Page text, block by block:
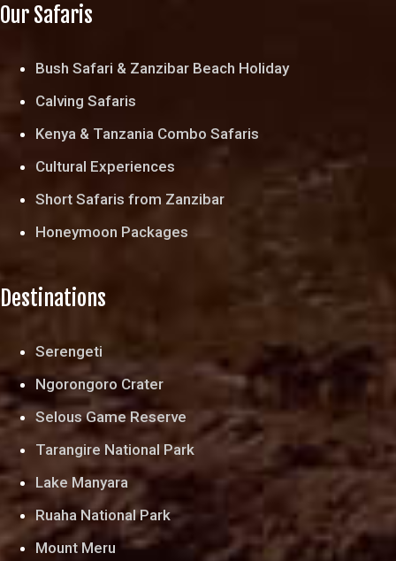
Our Safaris
Bush Safari & Zanzibar Beach Holiday
Calving Safaris
Kenya & Tanzania Combo Safaris
Cultural Experiences
Short Safaris from Zanzibar
Honeymoon Packages
Destinations
Serengeti
Ngorongoro Crater
Selous Game Reserve
Tarangire National Park
Lake Manyara
Ruaha National Park
Mount Meru